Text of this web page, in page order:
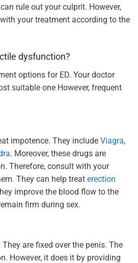
rule out your culprit. However,
your treatment according to the
dysfunction?
options for ED. Your doctor
suitable one However, frequent
impotence. They include Viagra,
. Moreover, these drugs are
Therefore, consult with your
They can help treat erection
improve the blood flow to the
firm during sex.
are fixed over the penis. The
However, it does it by providing